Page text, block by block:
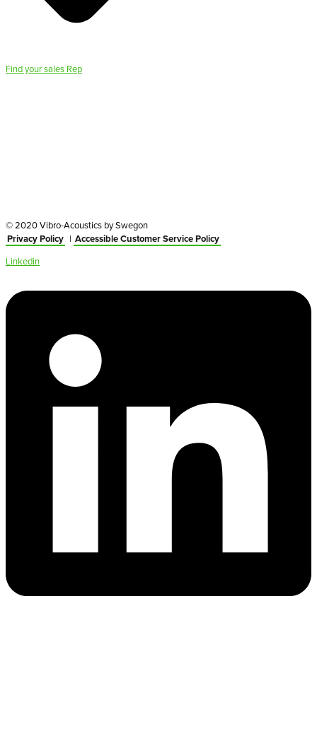
Find your sales Rep
© 2020 Vibro-Acoustics by Swegon
Privacy Policy | Accessible Customer Service Policy
Linkedin